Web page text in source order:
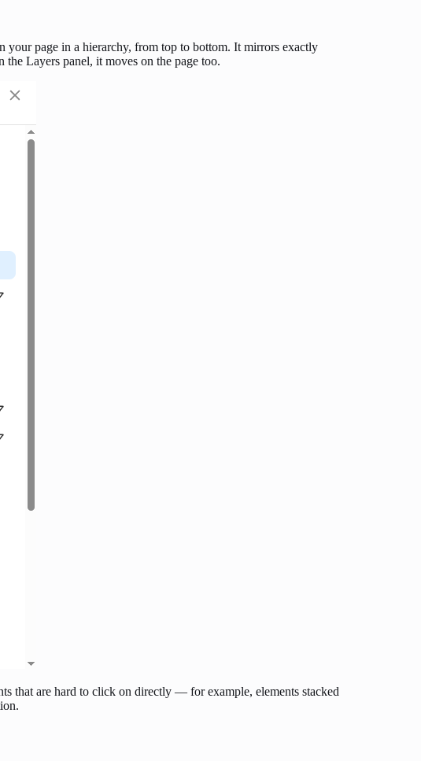
your page in a hierarchy, from top to bottom. It mirrors exactly
Layers panel, it moves on the page too.
that are hard to click on directly — for example, elements stacked